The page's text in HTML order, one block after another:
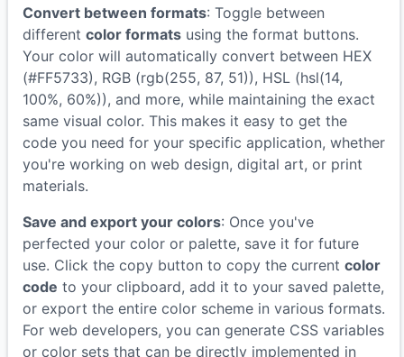
Convert between formats: Toggle between
different color formats using the format buttons.
Your color will automatically convert between HEX
(#FF5733), RGB (rgb(255, 87, 51)), HSL (hsl(14,
100%, 60%)), and more, while maintaining the exact
same visual color. This makes it easy to get the
code you need for your specific application, whether
you're working on web design, digital art, or print
materials.
Save and export your colors: Once you've
perfected your color or palette, save it for future
use. Click the copy button to copy the current color
code to your clipboard, add it to your saved palette,
or export the entire color scheme in various formats.
For web developers, you can generate CSS variables
or color sets that can be directly implemented in